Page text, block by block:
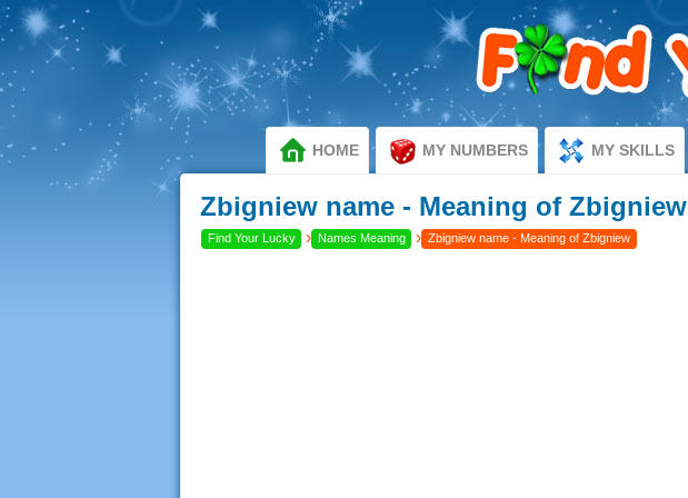
HOME MY NUMBERS MY SKILLS
Zbigniew name - Meaning of Zbigniew
Find Your Lucky › Names Meaning › Zbigniew name - Meaning of Zbigniew